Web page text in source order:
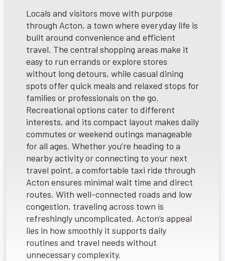
Locals and visitors move with purpose
through Acton, a town where everyday life is
built around convenience and efficient
travel. The central shopping areas make it
easy to run errands or explore stores
without long detours, while casual dining
spots offer quick meals and relaxed stops for
families or professionals on the go.
Recreational options cater to different
interests, and its compact layout makes daily
commutes or weekend outings manageable
for all ages. Whether you’re heading to a
nearby activity or connecting to your next
travel point, a comfortable taxi ride through
Acton ensures minimal wait time and direct
routes. With well-connected roads and low
congestion, traveling across town is
refreshingly uncomplicated. Acton’s appeal
lies in how smoothly it supports daily
routines and travel needs without
unnecessary complexity.